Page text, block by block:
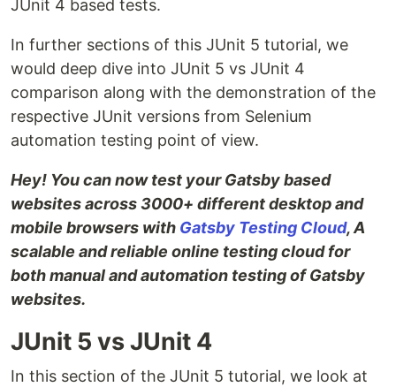
JUnit 4 based tests.
In further sections of this JUnit 5 tutorial, we
would deep dive into JUnit 5 vs JUnit 4
comparison along with the demonstration of the
respective JUnit versions from Selenium
automation testing point of view.
Hey! You can now test your Gatsby based
websites across 3000+ different desktop and
mobile browsers with Gatsby Testing Cloud, A
scalable and reliable online testing cloud for
both manual and automation testing of Gatsby
websites.
JUnit 5 vs JUnit 4
In this section of the JUnit 5 tutorial, we look at